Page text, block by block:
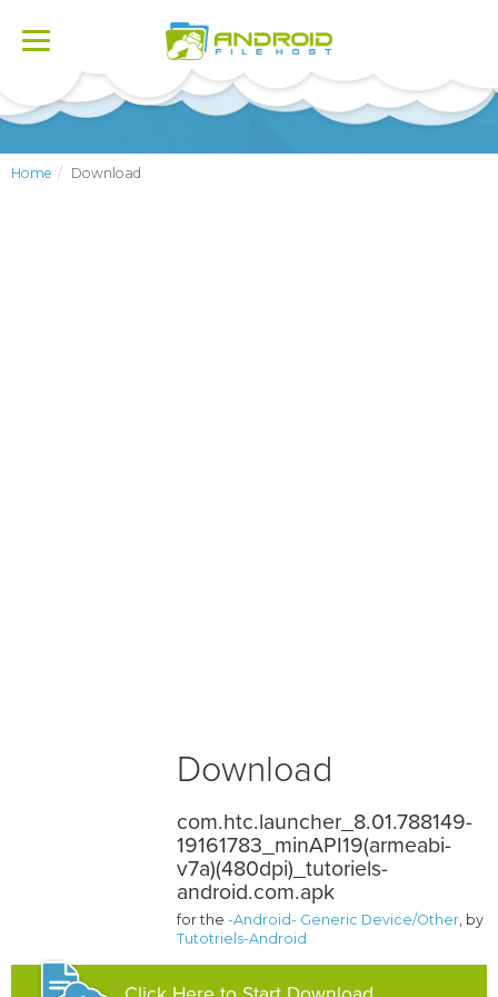
Toggle
Home Download
Download
com.htc.launcher_8.01.788149-
19161783_minAPI19(armeabi-
v7a)(480dpi)_tutoriels-
android.com.apk
for the-Android- Generic Device/Other, by
Tutotriels-Android